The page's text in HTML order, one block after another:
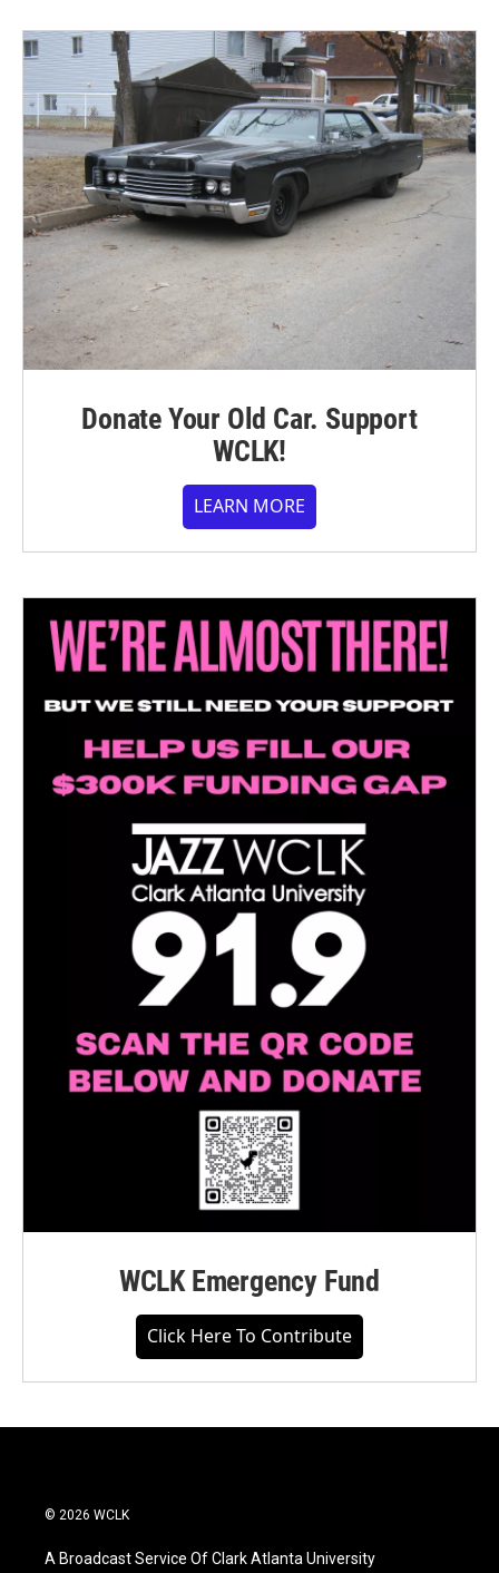
Donate Your Old Car. Support
WCLK!
LEARN MORE
WCLK Emergency Fund
Click Here To Contribute
© 2026 WCLK
A Broadcast Service Of Clark Atlanta University